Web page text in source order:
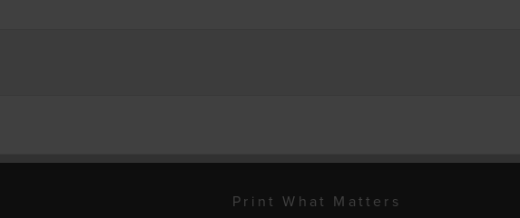
Print What Matters